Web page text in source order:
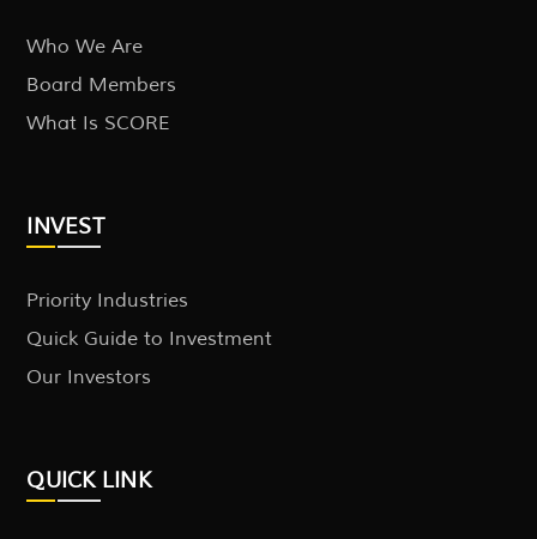
Who We Are
Board Members
What Is SCORE
INVEST
Priority Industries
Quick Guide to Investment
Our Investors
QUICK LINK